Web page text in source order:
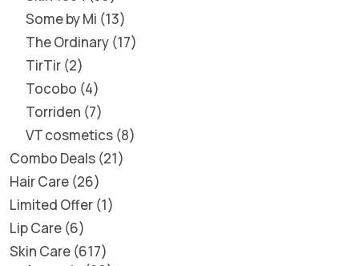
Some by Mi 13
The Ordinary 17
TirTir 2
Tocobo 4
Torriden 7
VT cosmetics 8
Combo Deals 21
Hair Care 26
Limited Offer 1
Lip Care 6
Skin Care 617